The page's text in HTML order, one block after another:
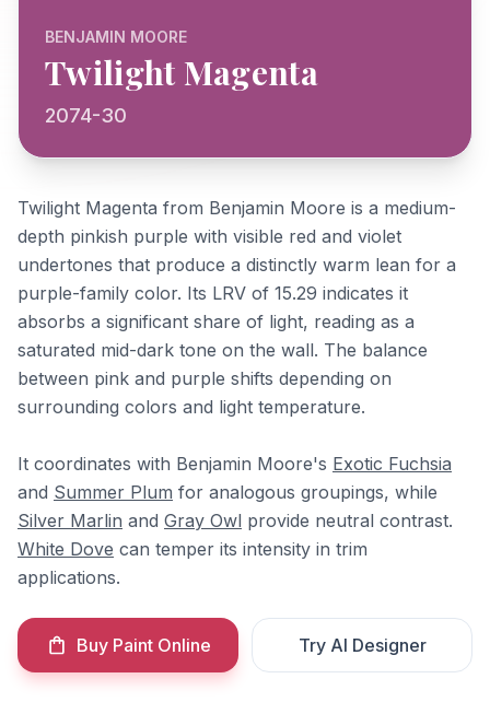
BENJAMIN MOORE
Twilight Magenta
2074-30
Twilight Magenta from Benjamin Moore is a medium-
depth pinkish purple with visible red and violet
undertones that produce a distinctly warm lean for a
purple-family color. Its LRV of 15.29 indicates it
absorbs a significant share of light, reading as a
saturated mid-dark tone on the wall. The balance
between pink and purple shifts depending on
surrounding colors and light temperature.
It coordinates with Benjamin Moore's Exotic Fuchsia
and Summer Plum for analogous groupings, while
Silver Marlin and Gray Owl provide neutral contrast.
White Dove can temper its intensity in trim
applications.
Buy Paint Online Try AI Designer